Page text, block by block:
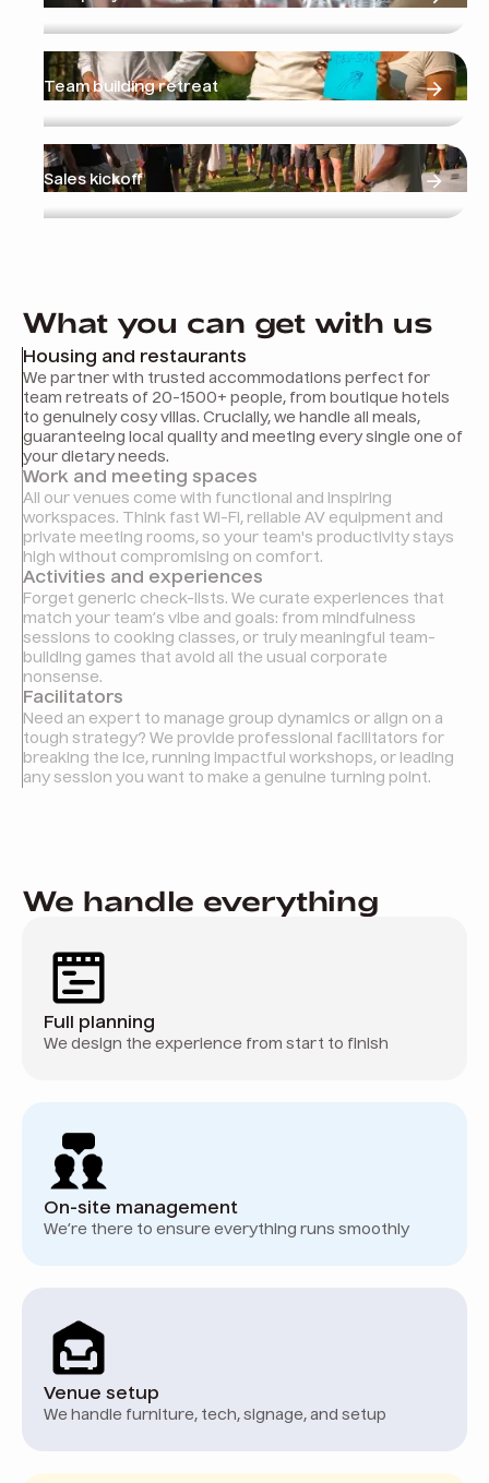
Team building retreat
Sales kickoff
What you can get with us
Housing and restaurants
We partner with trusted accommodations perfect for
team retreats of 20-1500+ people, from boutique hotels
to genuinely cosy villas. Crucially, we handle all meals,
guaranteeing local quality and meeting every single one of
your dietary needs.
Work and meeting spaces
All our venues come with functional and inspiring
workspaces. Think fast Wi-Fi, reliable AV equipment and
private meeting rooms, so your team's productivity stays
high without compromising on comfort.
Activities and experiences
Forget generic check-lists. We curate experiences that
match your team’s vibe and goals: from mindfulness
sessions to cooking classes, or truly meaningful team-
building games that avoid all the usual corporate
nonsense.
Facilitators
Need an expert to manage group dynamics or align on a
tough strategy? We provide professional facilitators for
breaking the ice, running impactful workshops, or leading
any session you want to make a genuine turning point.
We handle everything
Full planning
We design the experience from start to finish
On-site management
We’re there to ensure everything runs smoothly
Venue setup
We handle furniture, tech, signage, and setup